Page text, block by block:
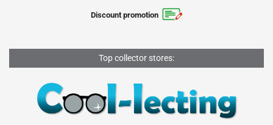
Discount promotion
Top collector stores: